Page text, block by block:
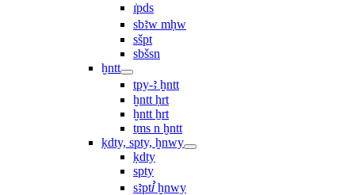
ı͗pds
sbꜣw mḥw
sšpt
sbšsn
ḫntt
tpy-ꜣ ḫntt
ḫntt ḥrt
ḫntt ẖrt
ṯms n ḫntt
ḳdty, spty, ḫnwy
ḳdty
spty
sꜣptꞽ ḫnwy